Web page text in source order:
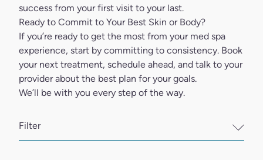
Filter
success from your first visit to your last.
Ready to Commit to Your Best Skin or Body?
If you’re ready to get the most from your med spa
experience, start by committing to consistency. Book
your next treatment, schedule ahead, and talk to your
provider about the best plan for your goals.
We’ll be with you every step of the way.